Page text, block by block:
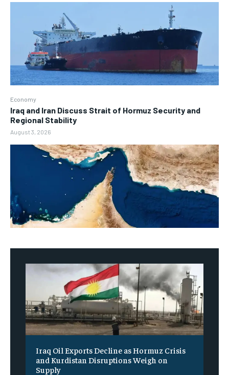
Economy
Iraq and Iran Discuss Strait of Hormuz Security and
Regional Stability
August 3, 2026
Iraq Oil Exports Decline as Hormuz Crisis
and Kurdistan Disruptions Weigh on
Supply